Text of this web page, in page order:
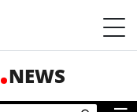
NEWS